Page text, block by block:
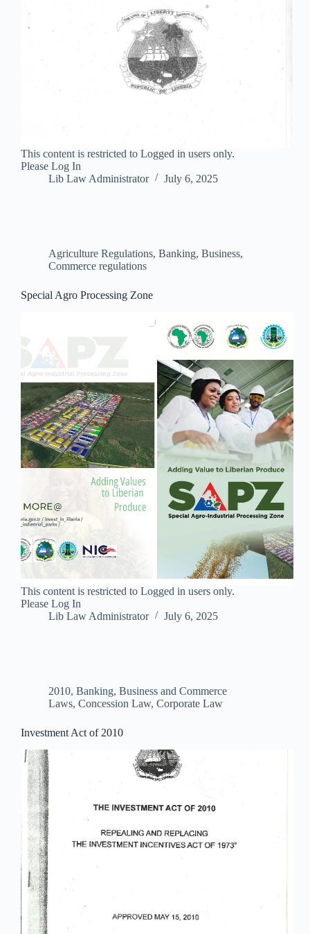
This content is restricted to Logged in users only.
Please Log In
Lib Law Administrator
July 6, 2025
Agriculture Regulations, Banking, Business,
Commerce regulations
Special Agro Processing Zone
This content is restricted to Logged in users only.
Please Log In
Lib Law Administrator
July 6, 2025
2010, Banking, Business and Commerce
Laws, Concession Law, Corporate Law
Investment Act of 2010